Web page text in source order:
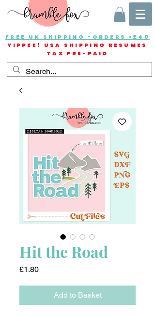
FREE UK SHIPPING -ORDERS >£40
YIPPEE! USA SHIPPING RESUMES
TAX PRE-PAID
Hit the Road
£1.80Price
Add to Basket